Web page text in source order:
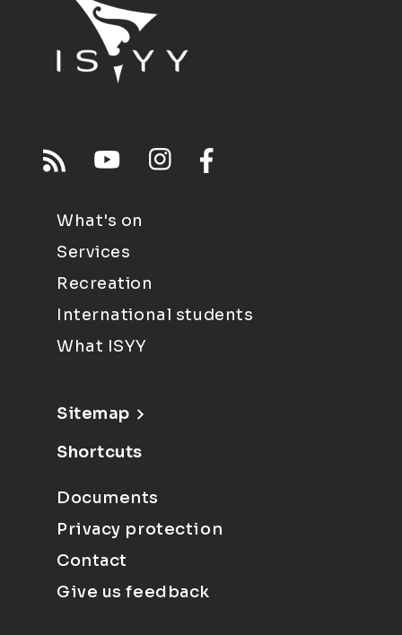
What's on
Services
Recreation
International students
What ISYY
Sitemap
Shortcuts
Documents
Privacy protection
Contact
Give us feedback